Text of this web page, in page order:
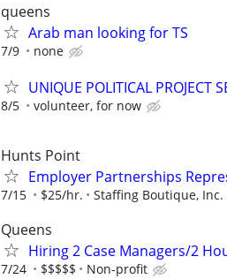
queens
Arab man looking for TS
7/9 none
UNIQUE POLITICAL PROJECT
8/5 volunteer, for now
Hunts Point
Employer Partnerships
7/15 $25/hr. Staffing Boutique, Inc.
Queens
Hiring 2 Case Managers/2
7/24 $$$$$ Non-profit